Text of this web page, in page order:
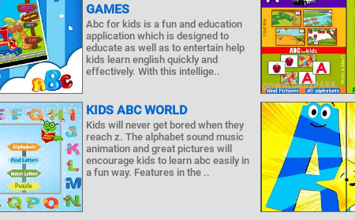
GAMES
Abc for kids is a fun and education
application which is designed to
educate as well as to entertain help
kids learn english quickly and
effectively. With this intellige..
KIDS ABC WORLD
Kids will never get bored when they
reach z. The alphabet sound music
animation and great pictures will
encourage kids to learn abc easily in
a fun way. Features in the ..